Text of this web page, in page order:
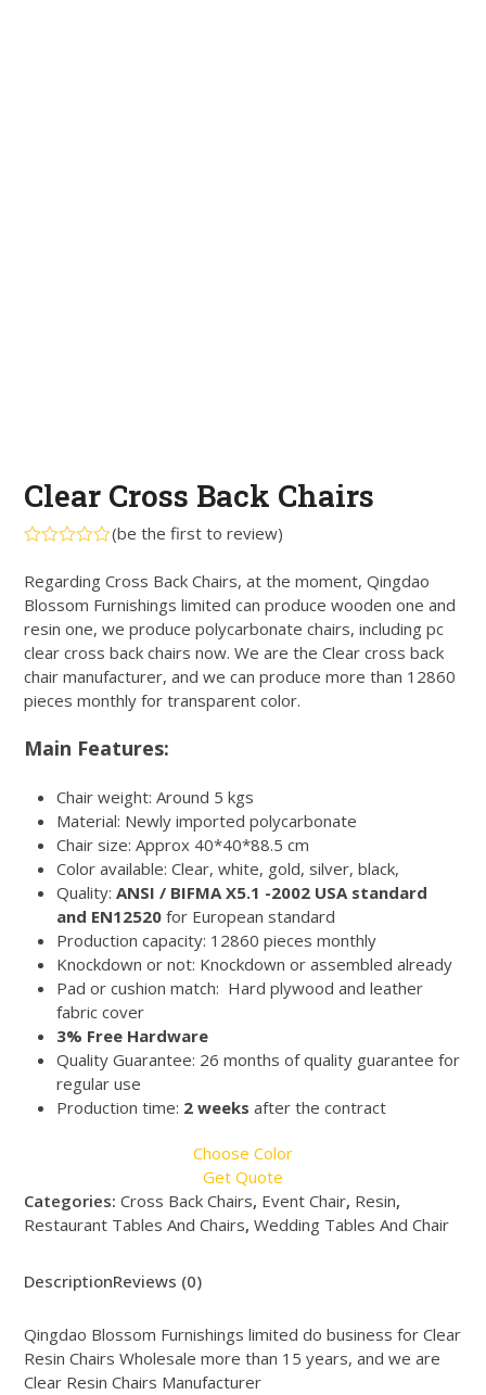
Clear Cross Back Chairs
0
out
of
5
(be the first to review)
Regarding Cross Back Chairs, at the moment, Qingdao
Blossom Furnishings limited can produce wooden one and
resin one, we produce polycarbonate chairs, including pc
clear cross back chairs now. We are the Clear cross back
chair manufacturer, and we can produce more than 12860
pieces monthly for transparent color.
Main Features:
Chair weight: Around 5 kgs
Material: Newly imported polycarbonate
Chair size: Approx 40*40*88.5 cm
Color available: Clear, white, gold, silver, black,
Quality:ANSI / BIFMA X5.1 -2002 USA standard
and EN12520 for European standard
Production capacity: 12860 pieces monthly
Knockdown or not: Knockdown or assembled already
Pad or cushion match: Hard plywood and leather
fabric cover
3% Free Hardware
Quality Guarantee: 26 months of quality guarantee for
regular use
Production time: 2 weeks after the contract
Choose Color
Get Quote
Categories:Cross Back Chairs, Event Chair, Resin,
Restaurant Tables And Chairs,Wedding Tables And Chair
DescriptionReviews (0)
Qingdao Blossom Furnishings limited do business for Clear
Resin Chairs Wholesale more than 15 years, and we are
Clear Resin Chairs Manufacturer